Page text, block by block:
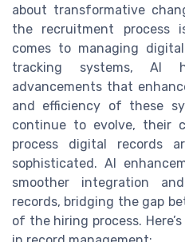
about transformative
the recruitment process
comes to managing
tracking systems, AI
advancements that
and efficiency of these
continue to evolve, their
process digital records
sophisticated. AI
smoother integration
records, bridging the gap
of the hiring process.